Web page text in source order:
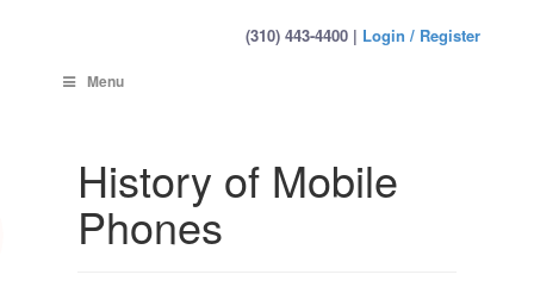
(310) 443-4400 | Login / Register
Menu
History of Mobile
Phones